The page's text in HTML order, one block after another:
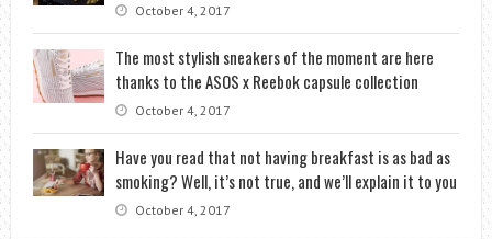
October 4, 2017
The most stylish sneakers of the moment are here
thanks to the ASOS x Reebok capsule collection
October 4, 2017
Have you read that not having breakfast is as bad as
smoking? Well, it’s not true, and we’ll explain it to you
October 4, 2017